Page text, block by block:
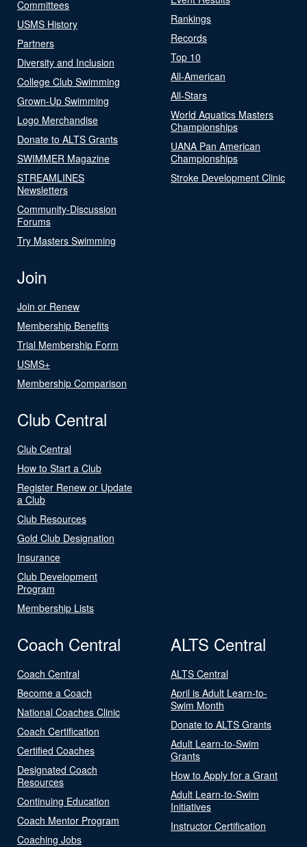
Committees
USMS History
Partners
Diversity and Inclusion
College Club Swimming
Grown-Up Swimming
Logo Merchandise
Donate to ALTS Grants
SWIMMER Magazine
STREAMLINES
Newsletters
Community-Discussion
Forums
Try Masters Swimming
Rankings
Records
Top 10
All-American
All-Stars
World Aquatics Masters
Championships
UANA Pan American
Championships
Stroke Development Clinic
Join
Join or Renew
Membership Benefits
Trial Membership Form
USMS+
Membership Comparison
Club Central
Club Central
How to Start a Club
Register Renew or Update
a Club
Club Resources
Gold Club Designation
Insurance
Club Development
Program
Membership Lists
Coach Central
Coach Central
Become a Coach
National Coaches Clinic
Coach Certification
Certified Coaches
Designated Coach
Resources
Continuing Education
Coach Mentor Program
Coaching Jobs
ALTS Central
ALTS Central
April is Adult Learn-to-
Swim Month
Donate to ALTS Grants
Adult Learn-to-Swim
Grants
How to Apply for a Grant
Adult Learn-to-Swim
Initiatives
Instructor Certification